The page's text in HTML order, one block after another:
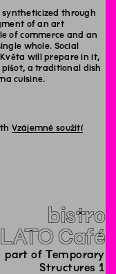
syntheticized through
of an art
of commerce and an
whole. Social
will prepare in it,
a traditional dish
cuisine.
Vzájemné soužití
bistro
Café
part of Temporary
Structures 1